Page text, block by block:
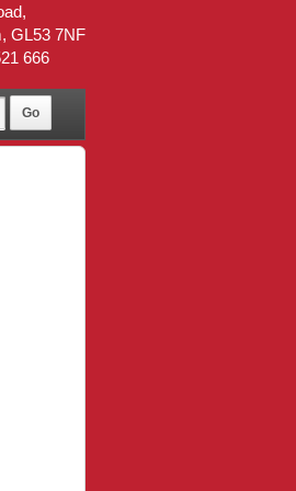
GL53 7NF
666